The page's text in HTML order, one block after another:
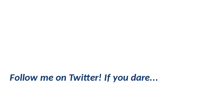
Follow me on Twitter! If you dare...